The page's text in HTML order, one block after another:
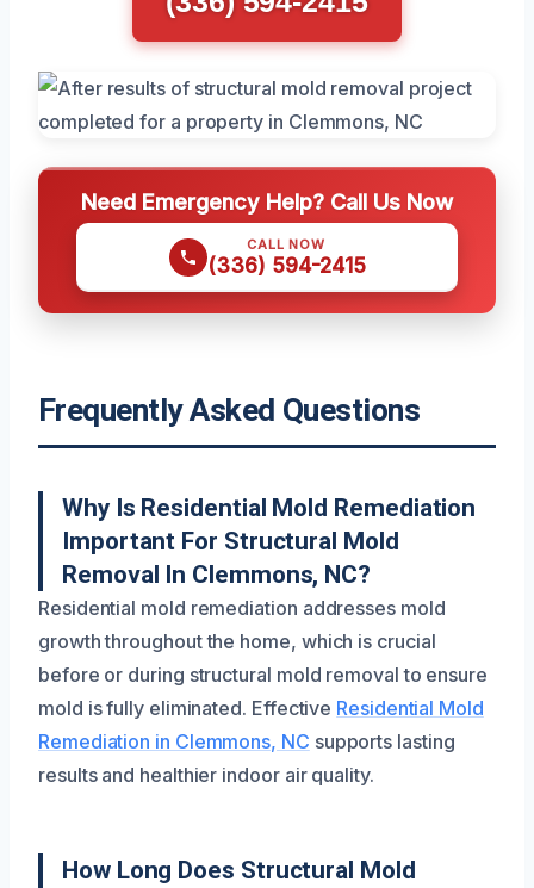
Need Emergency Help? Call Us Now
CALL NOW
(336) 594-2415
Frequently Asked Questions
Why Is Residential Mold Remediation
Important For Structural Mold
Removal In Clemmons, NC?
Residential mold remediation addresses mold
growth throughout the home, which is crucial
before or during structural mold removal to ensure
mold is fully eliminated. Effective Residential Mold
Remediation in Clemmons, NC supports lasting
results and healthier indoor air quality.
How Long Does Structural Mold